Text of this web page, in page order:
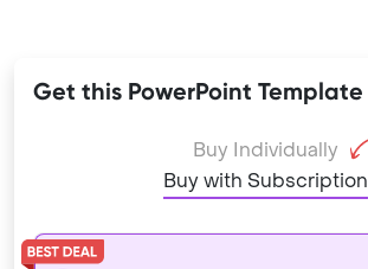
Get this PowerPoint Template
Buy Individually
Buy with Subscription